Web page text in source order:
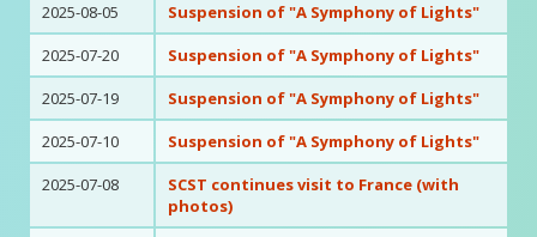
2025-08-05
Suspension of "A Symphony of Lights"
2025-07-20
Suspension of "A Symphony of Lights"
2025-07-19
Suspension of "A Symphony of Lights"
2025-07-10
Suspension of "A Symphony of Lights"
2025-07-08
SCST continues visit to France (with
photos)